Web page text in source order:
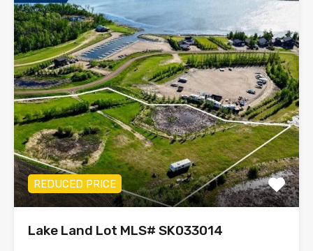
REDUCED PRICE
Lake Land Lot MLS# SK033014